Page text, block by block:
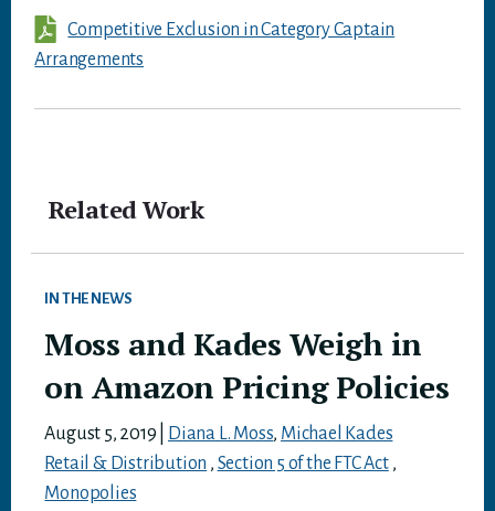
Competitive Exclusion in Category Captain
Arrangements
Related Work
IN THE NEWS
Moss and Kades Weigh in
on Amazon Pricing Policies
August 5, 2019 Diana L. Moss, Michael Kades
Retail & Distribution , Section 5 of the FTC Act,
Monopolies